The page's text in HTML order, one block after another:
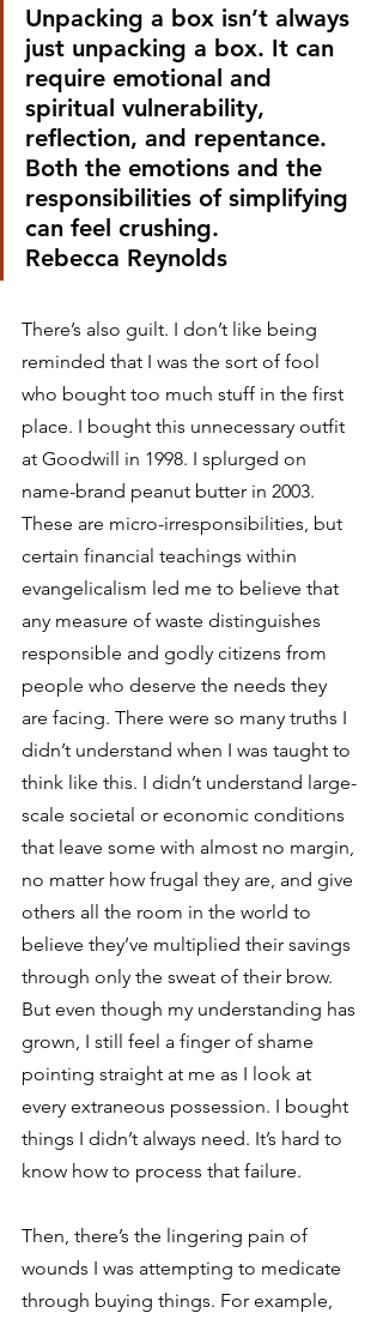
Unpacking a box isn’t always
just unpacking a box. It can
require emotional and
spiritual vulnerability,
reflection, and repentance.
Both the emotions and the
responsibilities of simplifying
can feel crushing.
Rebecca Reynolds
There’s also guilt. I don’t like being
reminded that I was the sort of fool
who bought too much stuff in the first
place. I bought this unnecessary outfit
at Goodwill in 1998. I splurged on
name-brand peanut butter in 2003.
These are micro-irresponsibilities, but
certain financial teachings within
evangelicalism led me to believe that
any measure of waste distinguishes
responsible and godly citizens from
people who deserve the needs they
are facing. There were so many truths I
didn’t understand when I was taught to
think like this. I didn’t understand large-
scale societal or economic conditions
that leave some with almost no margin,
no matter how frugal they are, and give
others all the room in the world to
believe they’ve multiplied their savings
through only the sweat of their brow.
But even though my understanding has
grown, I still feel a finger of shame
pointing straight at me as I look at
every extraneous possession. I bought
things I didn’t always need. It’s hard to
know how to process that failure.
Then, there’s the lingering pain of
wounds I was attempting to medicate
through buying things. For example,